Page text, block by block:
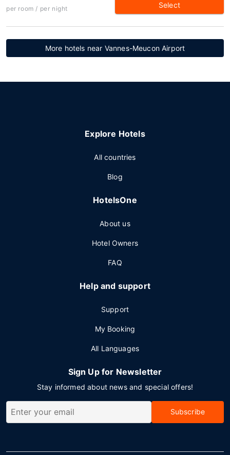
per room / per night Select
More hotels near Vannes-Meucon Airport
Explore Hotels
All countries
Blog
HotelsOne
About us
Hotel Owners
FAQ
Help and support
Support
My Booking
All Languages
Sign Up for Newsletter
Stay informed about news and special offers!
Subscribe